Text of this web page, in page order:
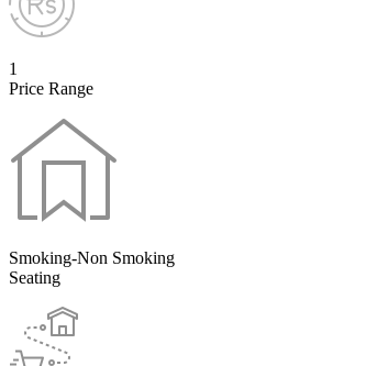
1
Price Range
Smoking-Non Smoking
Seating